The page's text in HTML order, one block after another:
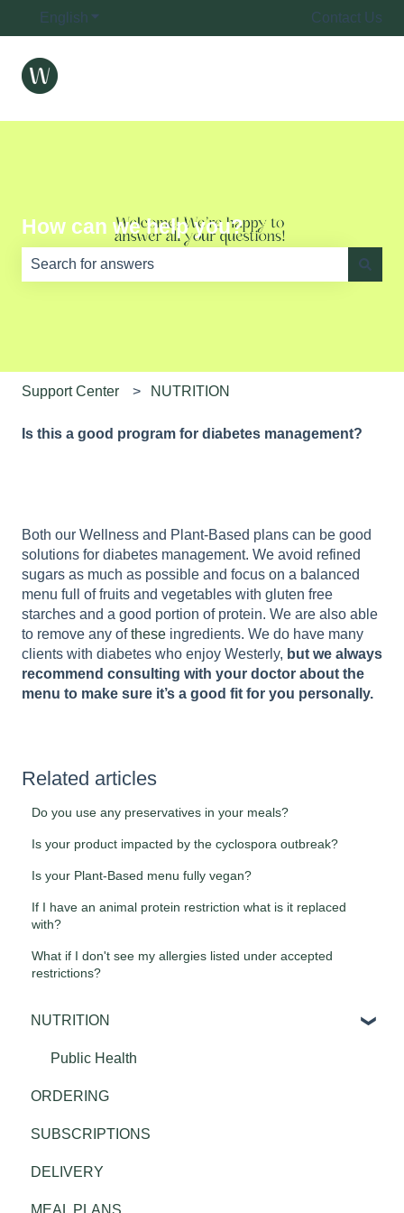
English Show submenu for translations Contact Us
How can we help you?
Support Center NUTRITION
Is this a good program for diabetes management?
Both our Wellness and Plant-Based plans can be good
solutions for diabetes management. We avoid refined
sugars as much as possible and focus on a balanced
menu full of fruits and vegetables with gluten free
starches and a good portion of protein. We are also able
to remove any ofthese ingredients. We do have many
clients with diabetes who enjoy Westerly, but we always
recommend consulting with your doctor about the
menu to make sure it’s a good fit for you personally.
Related articles
Do you use any preservatives in your meals?
Is your product impacted by the cyclospora outbreak?
Is your Plant-Based menu fully vegan?
If I have an animal protein restriction what is it replaced
with?
What if I don't see my allergies listed under accepted
restrictions?
NUTRITION
Public Health
ORDERING
SUBSCRIPTIONS
DELIVERY